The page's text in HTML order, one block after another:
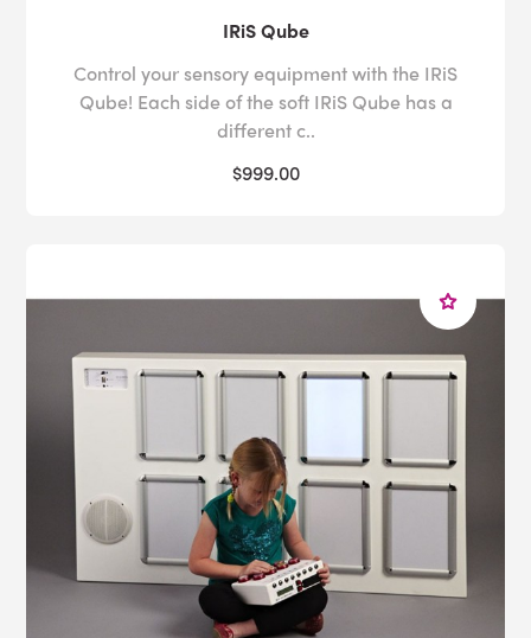
IRiS Qube
Control your sensory equipment with the IRiS
Qube! Each side of the soft IRiS Qube has a
different c..
$999.00